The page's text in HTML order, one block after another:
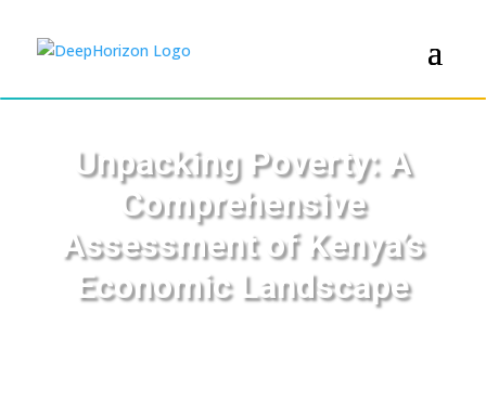
Unpacking Poverty: A
Comprehensive
Assessment of Kenya’s
Economic Landscape